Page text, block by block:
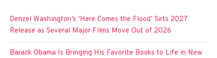
Denzel Washington’s ‘Here Comes the Flood’ Sets 2027
Release as Several Major Films Move Out of 2026
Barack Obama Is Bringing His Favorite Books to Life in New